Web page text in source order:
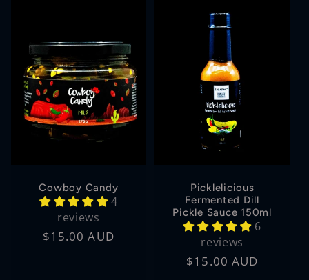
Cowboy Candy
4
reviews
Regular
$15.00 AUD
Picklelicious
Fermented Dill
Pickle Sauce 150ml
6
reviews
Regular
$15.00 AUD